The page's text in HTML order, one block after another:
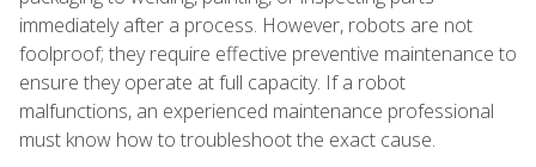
immediately after a process. However, robots are not
foolproof; they require effective preventive maintenance to
ensure they operate at full capacity. If a robot
malfunctions, an experienced maintenance professional
must know how to troubleshoot the exact cause.